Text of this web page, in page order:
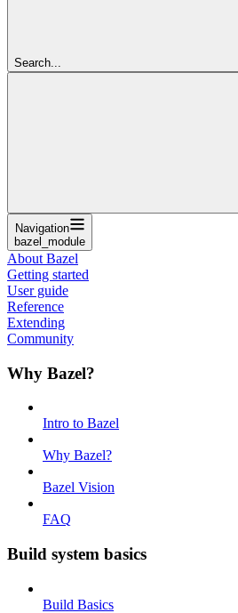
Search...
Navigation
bazel_module
About Bazel
Getting started
User guide
Reference
Extending
Community
Why Bazel?
Intro to Bazel
Why Bazel?
Bazel Vision
FAQ
Build system basics
Build Basics